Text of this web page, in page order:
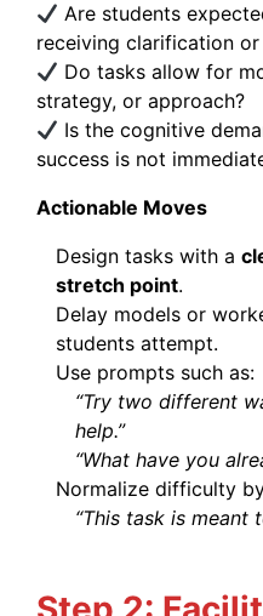
Are students
receiving clarification
Do tasks allow for
strategy, or approach?
Is the cognitive
success is not
Actionable Moves
Design tasks with a
stretch point.
Delay models or
students attempt.
Use prompts such as:
“Try two different
help.”
“What have you
Normalize difficulty
“This task is meant